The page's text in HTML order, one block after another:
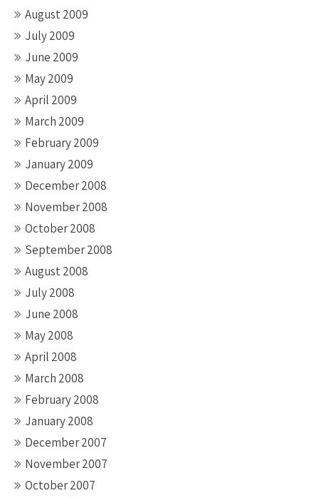
August 2009
July 2009
June 2009
May 2009
April 2009
March 2009
February 2009
January 2009
December 2008
November 2008
October 2008
September 2008
August 2008
July 2008
June 2008
May 2008
April 2008
March 2008
February 2008
January 2008
December 2007
November 2007
October 2007